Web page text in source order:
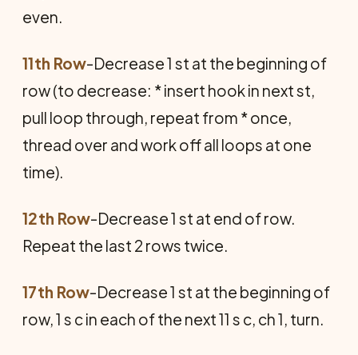
even.
11th Row-Decrease 1 st at the beginning of
row (to decrease: * insert hook in next st,
pull loop through, repeat from * once,
thread over and work off all loops at one
time).
12th Row-Decrease 1 st at end of row.
Repeat the last 2 rows twice.
17th Row-Decrease 1 st at the beginning of
row, 1 s c in each of the next 11 s c, ch 1, turn.